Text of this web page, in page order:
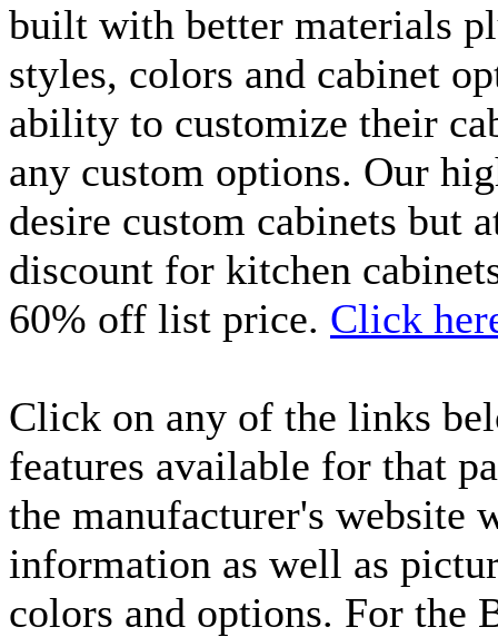
built with better materials
styles, colors and cabinet
ability to customize their
any custom options. Our
desire custom cabinets but
discount for kitchen
60% off list price. Click
Click on any of the links
features available for that
the manufacturer's website
information as well as
colors and options. For the